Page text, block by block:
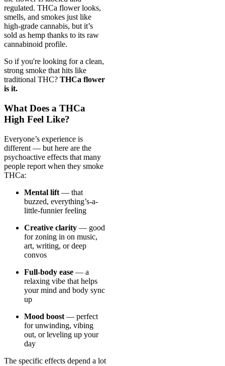
regulated. THCa flower looks,
smells, and smokes just like
high-grade cannabis, but it’s
sold as hemp thanks to its raw
cannabinoid profile.
So if you're looking for a clean,
strong smoke that hits like
traditional THC? THCa flower
is it.
What Does a THCa
High Feel Like?
Everyone’s experience is
different — but here are the
psychoactive effects that many
people report when they smoke
THCa:
Mental lift — that
buzzed, everything’s-a-
little-funnier feeling
Creative clarity — good
for zoning in on music,
art, writing, or deep
convos
Full-body ease — a
relaxing vibe that helps
your mind and body sync
up
Mood boost — perfect
for unwinding, vibing
out, or leveling up your
day
The specific effects depend a lot